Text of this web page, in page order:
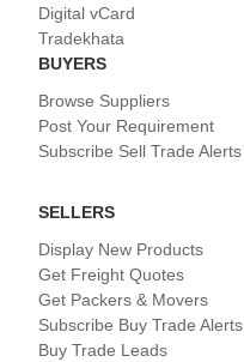
Digital vCard
Tradekhata
BUYERS
Browse Suppliers
Post Your Requirement
Subscribe Sell Trade Alerts
SELLERS
Display New Products
Get Freight Quotes
Get Packers & Movers
Subscribe Buy Trade Alerts
Buy Trade Leads